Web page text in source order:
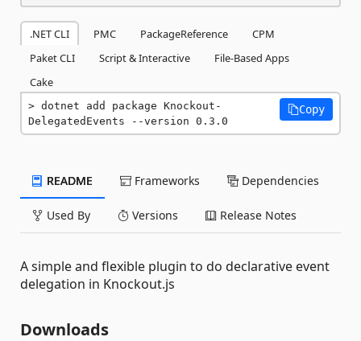
.NET CLI PMC PackageReference
CPM
Paket CLI
Script & Interactive
File-Based Apps
Cake
dotnet add package Knockout-
DelegatedEvents --version 0.3.0
Copy
README Frameworks Dependencies
Used By Versions Release Notes
A simple and flexible plugin to do declarative event
delegation in Knockout.js
Downloads